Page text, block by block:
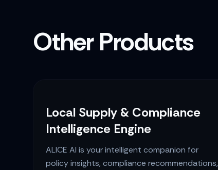
Other Products
Local Supply & Compliance
Intelligence Engine
ALICE AI is your intelligent companion for
policy insights, compliance recommendations,